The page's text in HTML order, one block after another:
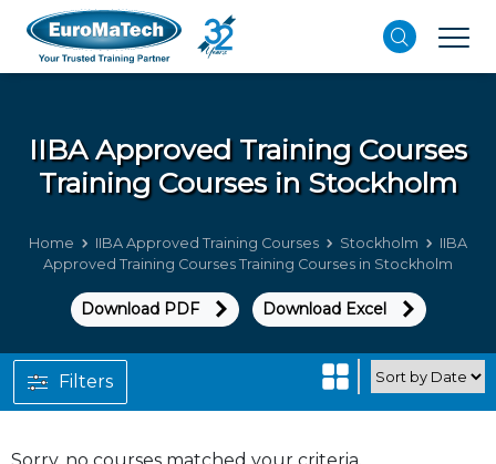
IIBA Approved Training Courses
Training Courses in Stockholm
Home IIBA Approved Training Courses Stockholm
IIBA
Approved Training Courses Training Courses in Stockholm
Download PDF Download Excel
Filters